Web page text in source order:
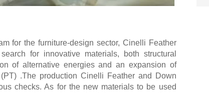
for the furniture-design sector, Cinelli Feather
for innovative materials, both structural
of alternative energies and an expansion of
.The production Cinelli Feather and Down
checks. As for the new materials to be used